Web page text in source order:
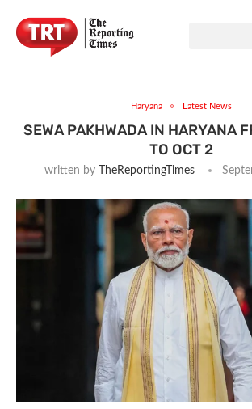
Haryana Latest News
SEWA PAKHWADA IN HARYANA
TO OCT 2
written by TheReportingTimes